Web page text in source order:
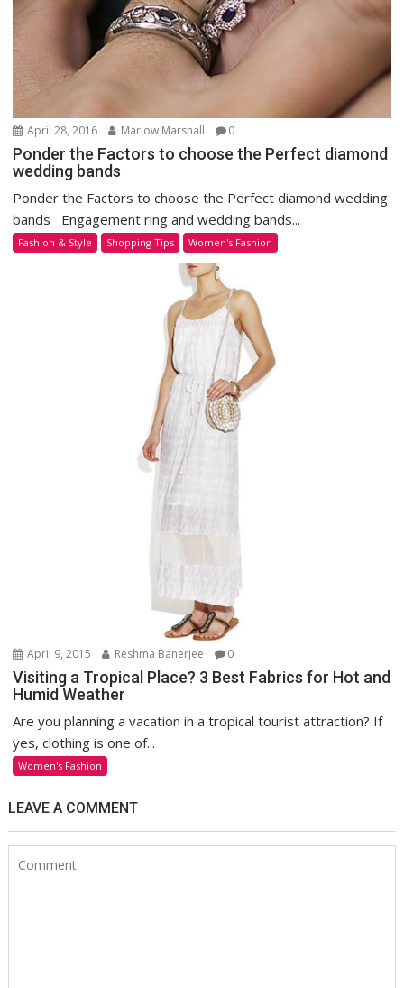
April 28, 2016 Marlow Marshall 0
Ponder the Factors to choose the Perfect diamond
wedding bands
Ponder the Factors to choose the Perfect diamond wedding
bands Engagement ring and wedding bands...
Fashion & Style Shopping Tips Women's Fashion
April 9, 2015 Reshma Banerjee 0
Visiting a Tropical Place? 3 Best Fabrics for Hot and
Humid Weather
Are you planning a vacation in a tropical tourist attraction? If
yes, clothing is one of...
Women's Fashion
LEAVE A COMMENT